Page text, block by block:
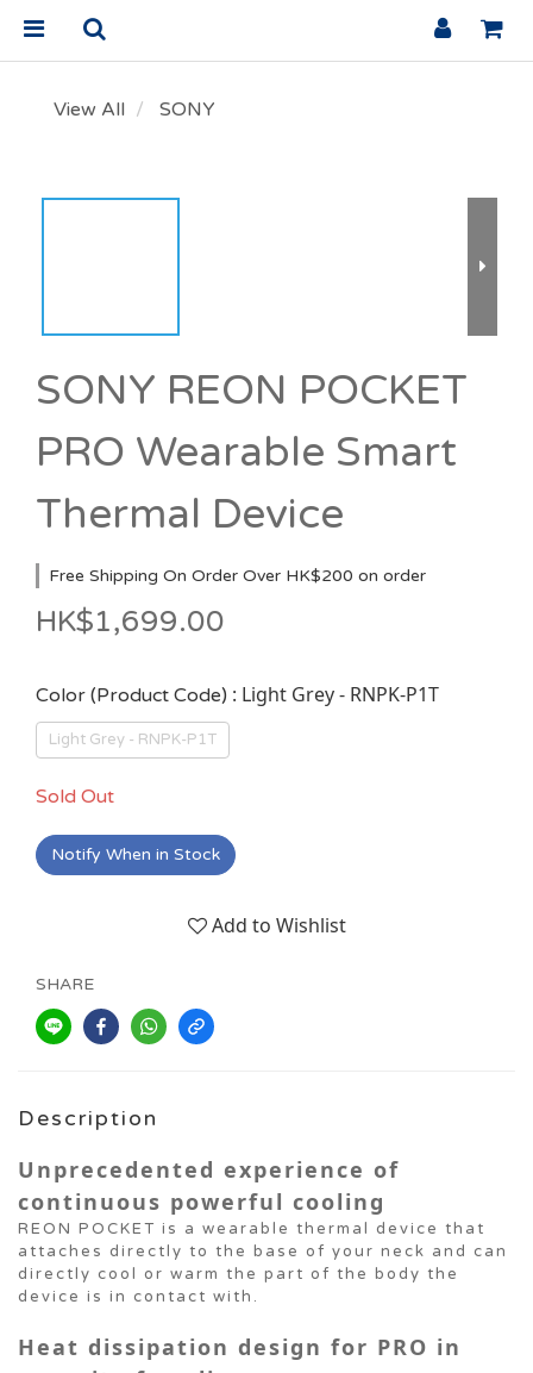
View All SONY
SONY REON POCKET
PRO Wearable Smart
Thermal Device
Free Shipping On Order Over HK$200 on order
HK$1,699.00
Color (Product Code) : Light Grey - RNPK-P1T
Light Grey - RNPK-P1T
Sold Out
Notify When in Stock
Add to Wishlist
SHARE
Description
Unprecedented experience of
continuous powerful cooling
REON POCKET is a wearable thermal device that
attaches directly to the base of your neck and can
directly cool or warm the part of the body the
device is in contact with.
Heat dissipation design for PRO in